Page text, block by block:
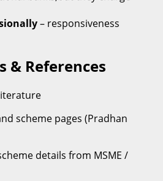
– responsiveness
& References
scheme pages (Pradhan
details from MSME /